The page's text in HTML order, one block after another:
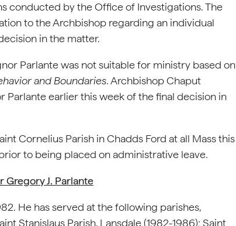
conducted by the Office of Investigations. The
to the Archbishop regarding an individual
in the matter.
Parlante was not suitable for ministry based on
and Boundaries. Archbishop Chaput
earlier this week of the final decision in
Cornelius Parish in Chadds Ford at all Mass this
to being placed on administrative leave.
J. Parlante
He has served at the following parishes,
Stanislaus Parish, Lansdale (1982-1986); Saint